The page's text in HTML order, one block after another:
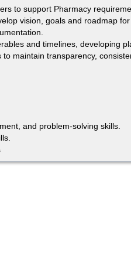
to support Pharmacy
vision, goals and roadmap for
and timelines, developing
maintain transparency,
and problem-solving skills.